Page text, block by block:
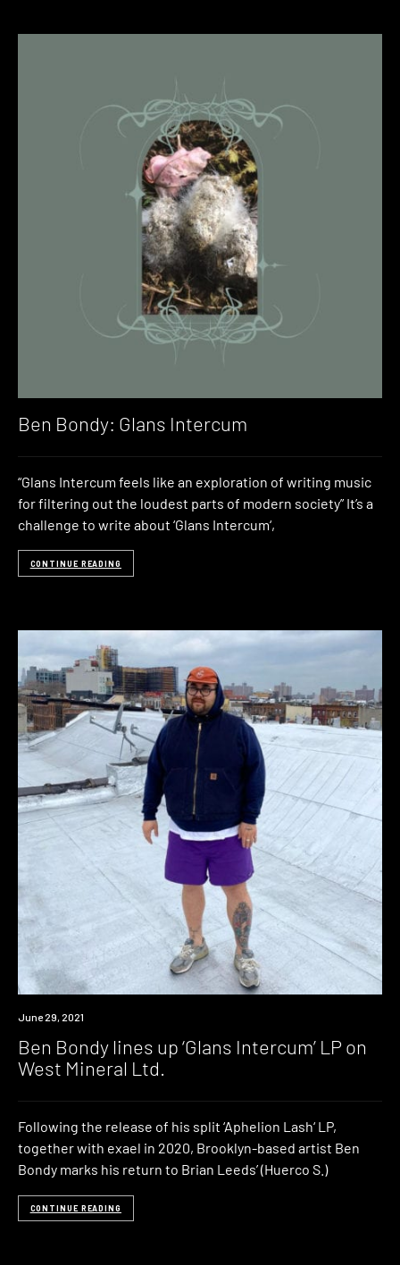
Ben Bondy: Glans Intercum
“Glans Intercum feels like an exploration of writing music
for filtering out the loudest parts of modern society” It’s a
challenge to write about ‘Glans Intercum‘,
CONTINUE READING
News
June 29, 2021
Ben Bondy lines up ‘Glans Intercum’ LP on
West Mineral Ltd.
Following the release of his split ‘Aphelion Lash‘ LP,
together with exael in 2020, Brooklyn-based artist Ben
Bondy marks his return to Brian Leeds’ (Huerco S.)
CONTINUE READING